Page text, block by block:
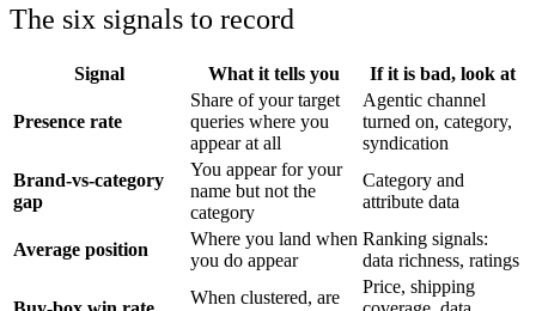
The six signals to record
Signal What it tells you If it is bad, look at
Presence rate
Share of your target
queries where you
appear at all
Agentic channel
turned on, category,
syndication
Brand-vs-category
gap
You appear for your
name but not the
category
Category and
attribute data
Average position
Where you land when
you do appear
Ranking signals:
data richness, ratings
When clustered, are
Price, shipping